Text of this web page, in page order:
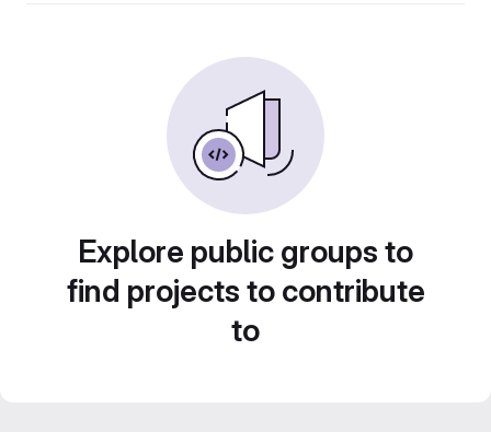
Explore public groups to
find projects to contribute
to